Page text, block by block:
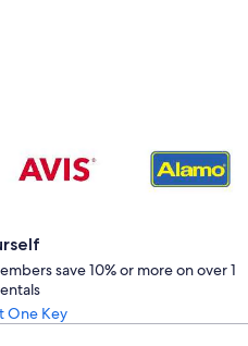
save 10% or more on over 1
One Key